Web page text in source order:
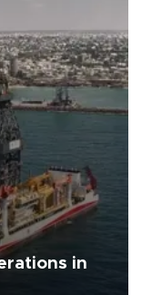
in